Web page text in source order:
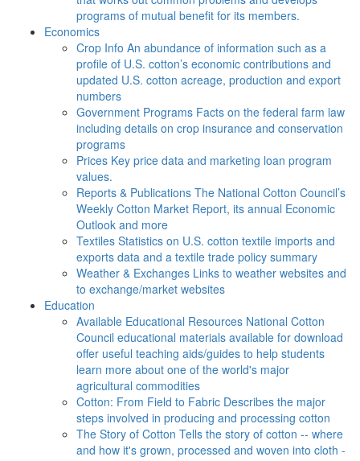
programs of mutual benefit for its members.
Economics
Crop Info An abundance of information such as a
profile of U.S. cotton’s economic contributions and
updated U.S. cotton acreage, production and export
numbers
Government Programs Facts on the federal farm law
including details on crop insurance and conservation
programs
Prices Key price data and marketing loan program
values.
Reports & Publications The National Cotton Council’s
Weekly Cotton Market Report, its annual Economic
Outlook and more
Textiles Statistics on U.S. cotton textile imports and
exports data and a textile trade policy summary
Weather & Exchanges Links to weather websites and
to exchange/market websites
Education
Available Educational Resources National Cotton
Council educational materials available for download
offer useful teaching aids/guides to help students
learn more about one of the world's major
agricultural commodities
Cotton: From Field to Fabric Describes the major
steps involved in producing and processing cotton
The Story of Cotton Tells the story of cotton -- where
and how it's grown, processed and woven into cloth -